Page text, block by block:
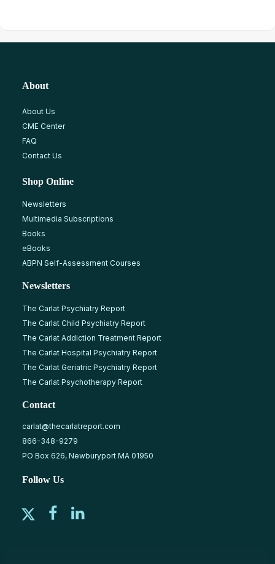
About
About Us
CME Center
FAQ
Contact Us
Shop Online
Newsletters
Multimedia Subscriptions
Books
eBooks
ABPN Self-Assessment Courses
Newsletters
The Carlat Psychiatry Report
The Carlat Child Psychiatry Report
The Carlat Addiction Treatment Report
The Carlat Hospital Psychiatry Report
The Carlat Geriatric Psychiatry Report
The Carlat Psychotherapy Report
Contact
carlat@thecarlatreport.com
866-348-9279
PO Box 626, Newburyport MA 01950
Follow Us